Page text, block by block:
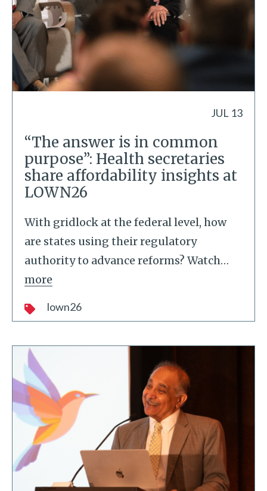
JUL 13
“The answer is in common
purpose”: Health secretaries
share affordability insights at
LOWN26
With gridlock at the federal level, how
are states using their regulatory
authority to advance reforms? Watch…
more
lown26